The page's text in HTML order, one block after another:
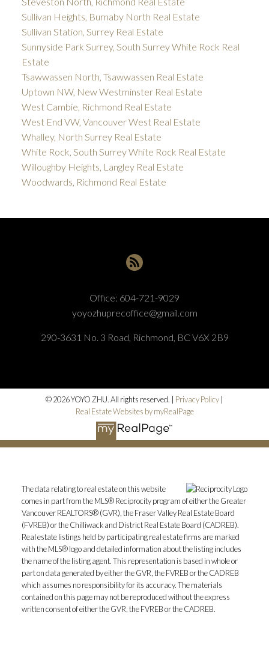
Sullivan Heights, Burnaby North Real Estate
Sullivan Station, Surrey Real Estate
Sunnyside Park Surrey, South Surrey White Rock Real
Estate
Tsawwassen North, Tsawwassen Real Estate
Uptown NW, New Westminster Real Estate
West Cambie, Richmond Real Estate
West End VW, Vancouver West Real Estate
Whalley, North Surrey Real Estate
White Rock, South Surrey White Rock Real Estate
Willoughby Heights, Langley Real Estate
Woodwards, Richmond Real Estate
Office: 604-721-9029
yoyozhuprecoffice@gmail.com
290-3631 No. 3 Road, Richmond, BC V6X 2B9
© 2026 YOYO ZHU. All rights reserved. | Privacy Policy
Real Estate Websites by myRealPage
The data relating to real estate on this website
comes in part from the MLS® Reciprocity program of either the Greater
Vancouver REALTORS® (GVR), the Fraser Valley Real Estate Board
(FVREB) or the Chilliwack and District Real Estate Board (CADREB).
Real estate listings held by participating real estate firms are marked
with the MLS® logo and detailed information about the listing includes
the name of the listing agent. This representation is based in whole or
part on data generated by either the GVR, the FVREB or the CADREB
which assumes no responsibility for its accuracy. The materials
contained on this page may not be reproduced without the express
written consent of either the GVR, the FVREB or the CADREB.